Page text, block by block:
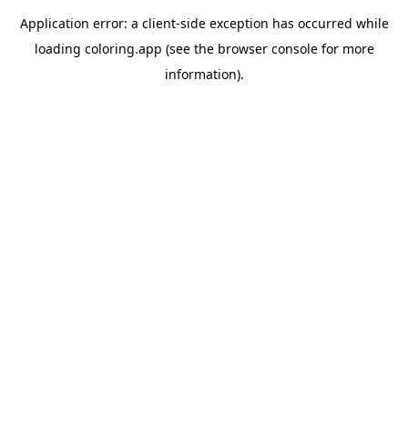
Application error: a client-side exception has occurred while
loading coloring.app (see the browser consolefor more
information).